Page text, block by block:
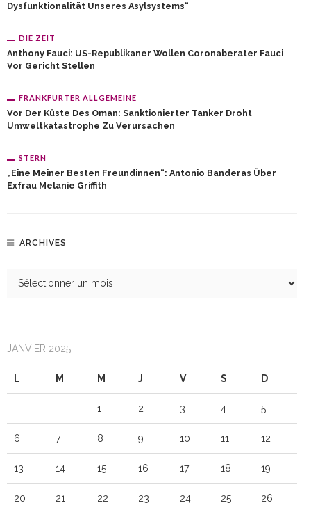
Dysfunktionalität Unseres Asylsystems“
DIE ZEIT
Anthony Fauci: US-Republikaner Wollen Coronaberater Fauci
Vor Gericht Stellen
FRANKFURTER ALLGEMEINE
Vor Der Küste Des Oman: Sanktionierter Tanker Droht
Umweltkatastrophe Zu Verursachen
STERN
„Eine Meiner Besten Freundinnen“: Antonio Banderas Über
Exfrau Melanie Griffith
ARCHIVES
JANVIER 2025
L M M J V S D
1 2 3 4 5
6 7 8 9 10 11 12
13 14 15 16 17 18 19
20 21 22 23 24 25 26